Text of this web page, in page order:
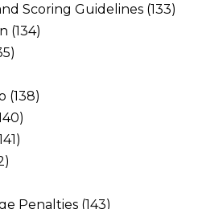
Scoring Guidelines (133)
(134)
(138)
Penalties (143)